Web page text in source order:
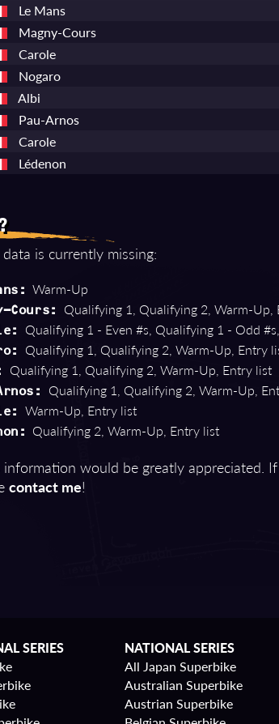
Le Mans
Magny-Cours
Carole
Nogaro
Albi
Pau-Arnos
Carole
Lédenon
is currently missing:
Warm-Up
Cours: Qualifying 1, Qualifying 2, Warm-Up,
Qualifying 1 - Even #s, Qualifying 1 - Odd
Qualifying 1, Qualifying 2, Warm-Up, Entry
Qualifying 1, Qualifying 2, Warm-Up, Entry list
Qualifying 1, Qualifying 2, Warm-Up,
Warm-Up, Entry list
Qualifying 2, Warm-Up, Entry list
would be greatly appreciated.
contact me!
SERIES
NATIONAL SERIES
All Japan Superbike
Australian Superbike
Austrian Superbike